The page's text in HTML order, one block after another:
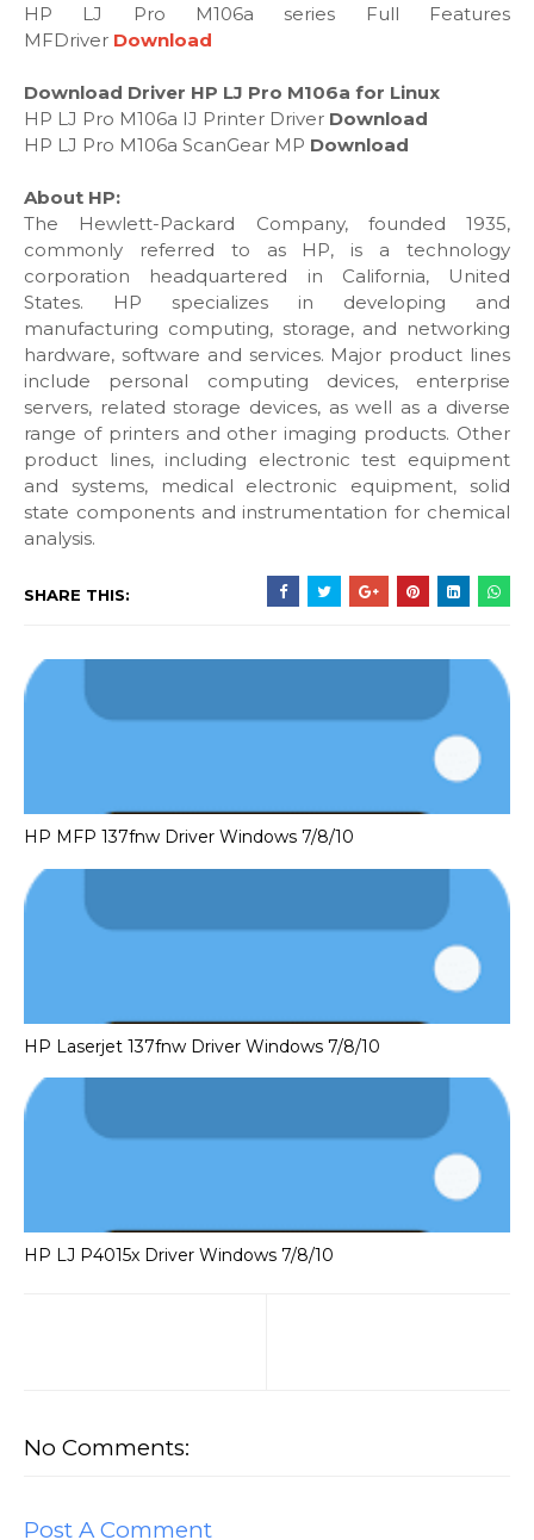
HP LJ Pro M106a series Full Features
MFDriver Download
Download Driver HP LJ Pro M106a for Linux
HP LJ Pro M106a IJ Printer Driver Download
HP LJ Pro M106a ScanGear MP Download
About HP:
The Hewlett-Packard Company, founded 1935,
commonly referred to as HP, is a technology
corporation headquartered in California, United
States. HP specializes in developing and
manufacturing computing, storage, and networking
hardware, software and services. Major product lines
include personal computing devices, enterprise
servers, related storage devices, as well as a diverse
range of printers and other imaging products. Other
product lines, including electronic test equipment
and systems, medical electronic equipment, solid
state components and instrumentation for chemical
analysis.
SHARE THIS:
HP MFP 137fnw Driver Windows 7/8/10
HP Laserjet 137fnw Driver Windows 7/8/10
HP LJ P4015x Driver Windows 7/8/10
No Comments:
Post A Comment